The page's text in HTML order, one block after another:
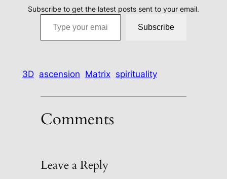
Subscribe to get the latest posts sent to your email.
Type your email…
Subscribe
3D ascension Matrix spirituality
Comments
Leave a Reply